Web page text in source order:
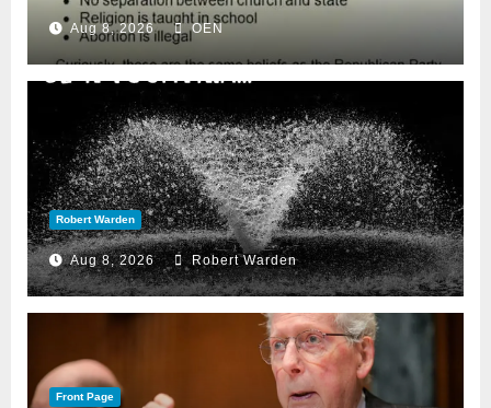
Aug 8, 2026 OEN
Robert Warden
Aug 8, 2026 Robert Warden
Front Page